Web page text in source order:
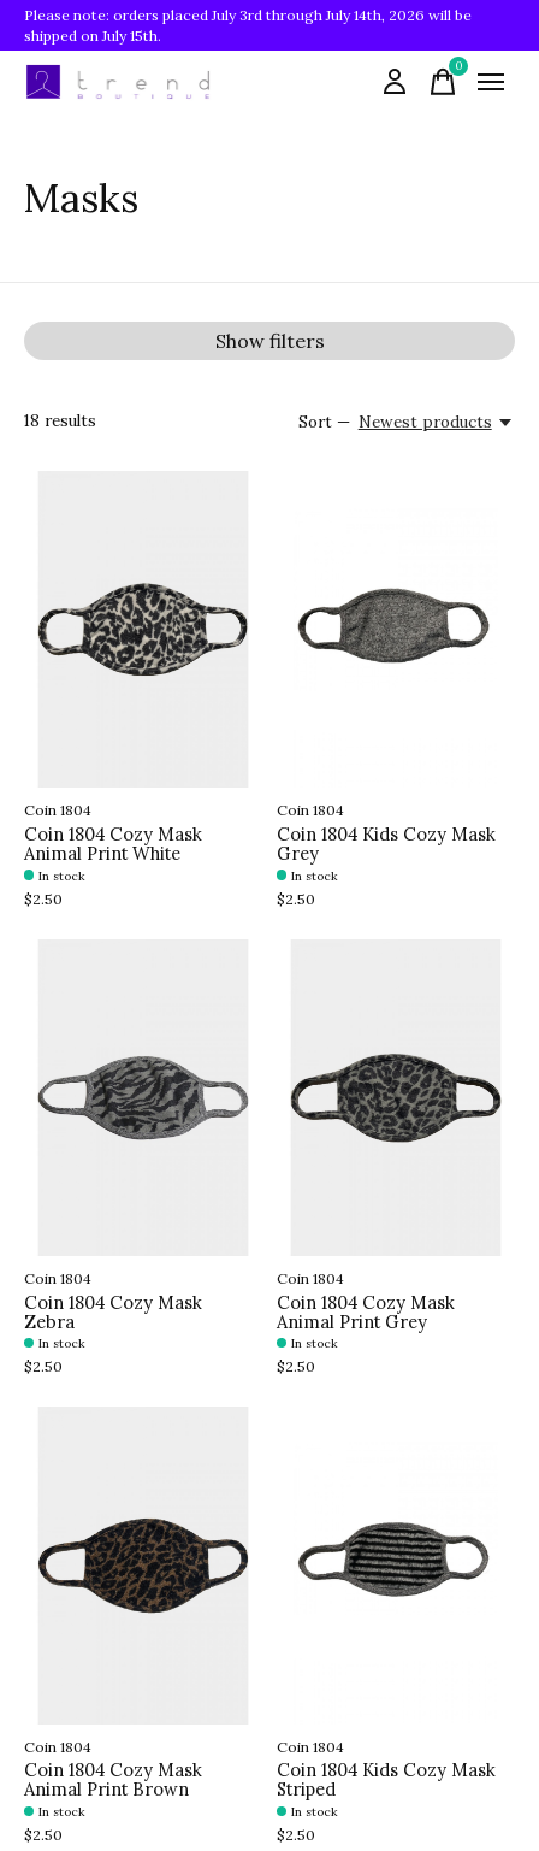
Please note: orders placed July 3rd through July 14th, 2026 will be
shipped on July 15th.
0items
Masks
Show filters
18 results Sort — Newest products
Coin 1804
Coin 1804 Cozy Mask
Animal Print White
In stock
$2.50
Coin 1804
Coin 1804 Kids Cozy Mask
Grey
In stock
$2.50
Coin 1804
Coin 1804 Cozy Mask
Zebra
In stock
$2.50
Coin 1804
Coin 1804 Cozy Mask
Animal Print Grey
In stock
$2.50
Coin 1804
Coin 1804 Cozy Mask
Animal Print Brown
In stock
$2.50
Coin 1804
Coin 1804 Kids Cozy Mask
Striped
In stock
$2.50